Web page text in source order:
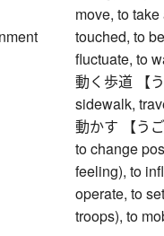
move, to
touched, to
fluctuate, to
動く歩道 【
sidewalk,
動かす 【う
to change
feeling), to
operate, to
troops), to